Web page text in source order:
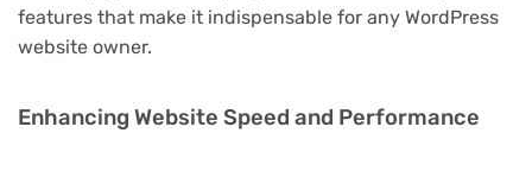
features that make it indispensable for any WordPress
website owner.
Enhancing Website Speed and Performance